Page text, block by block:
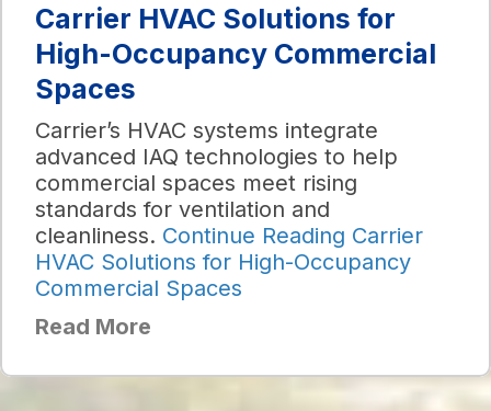
Carrier HVAC Solutions for
High-Occupancy Commercial
Spaces
Carrier’s HVAC systems integrate
advanced IAQ technologies to help
commercial spaces meet rising
standards for ventilation and
cleanliness. Continue Reading Carrier
HVAC Solutions for High-Occupancy
Commercial Spaces
Read More